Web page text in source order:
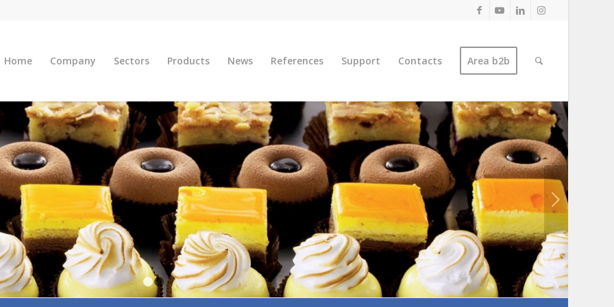
Home Company Sectors Products News References Support Contacts Area b2b
Next
1 2